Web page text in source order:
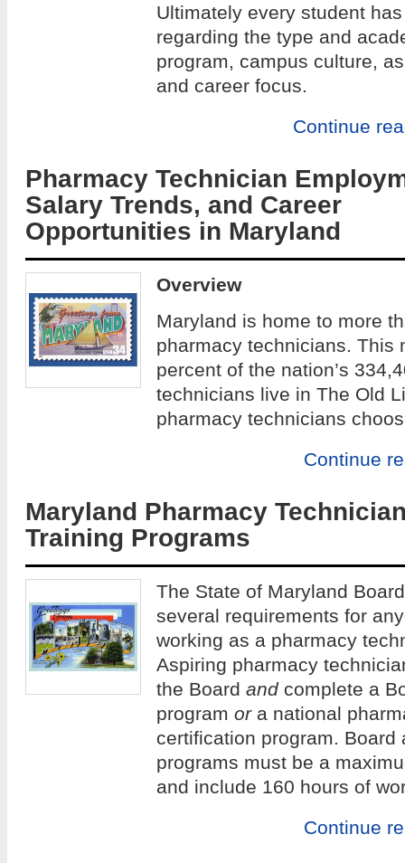
Ultimately every student
regarding the type and
program, campus culture,
and career focus.
Continue
Pharmacy Technician
Salary Trends, and Career
Opportunities in Maryland
Overview
Maryland is home to more
pharmacy technicians. This
percent of the nation’s
technicians live in The Old
pharmacy technicians
Continue
Maryland Pharmacy
Training Programs
The State of Maryland
several requirements for
working as a pharmacy
Aspiring pharmacy
the Board and complete a
program ora national
certification program. Board
programs must be a
and include 160 hours of
Continue